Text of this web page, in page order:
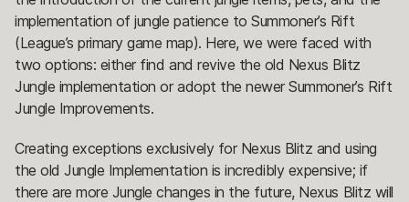
implementation of jungle patience to Summoner’s Rift
(League’s primary game map). Here, we were faced with
two options: either find and revive the old Nexus Blitz
Jungle implementation or adopt the newer Summoner’s Rift
Jungle Improvements.
Creating exceptions exclusively for Nexus Blitz and using
the old Jungle Implementation is incredibly expensive; if
there are more Jungle changes in the future, Nexus Blitz will